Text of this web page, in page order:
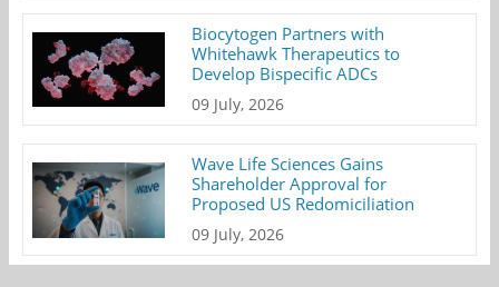
Biocytogen Partners with
Whitehawk Therapeutics to
Develop Bispecific ADCs
09 July, 2026
Wave Life Sciences Gains
Shareholder Approval for
Proposed US Redomiciliation
09 July, 2026